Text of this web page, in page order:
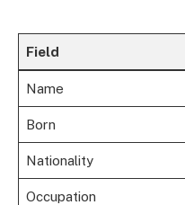
Field
Name
Born
Nationality
Occupation